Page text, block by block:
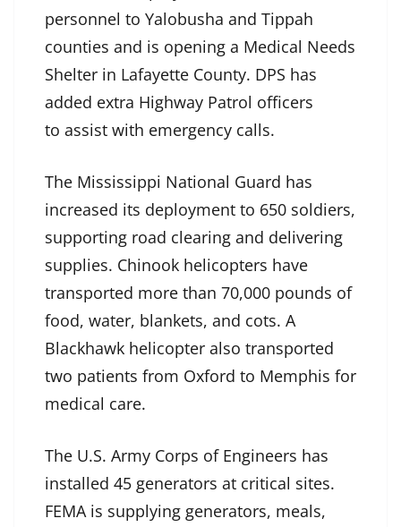
personnel to Yalobusha and Tippah
counties and is opening a Medical Needs
Shelter in Lafayette County. DPS has
added extra Highway Patrol officers
to assist with emergency calls.
The Mississippi National Guard has
increased its deployment to 650 soldiers,
supporting road clearing and delivering
supplies. Chinook helicopters have
transported more than 70,000 pounds of
food, water, blankets, and cots. A
Blackhawk helicopter also transported
two patients from Oxford to Memphis for
medical care.
The U.S. Army Corps of Engineers has
installed 45 generators at critical sites.
FEMA is supplying generators, meals,